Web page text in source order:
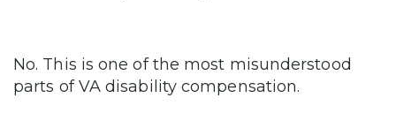
No. This is one of the most misunderstood
parts of VA disability compensation.